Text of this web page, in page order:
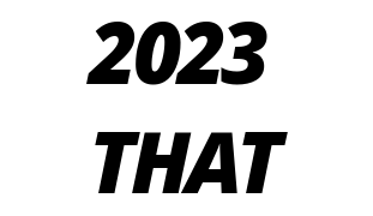
2023
THAT